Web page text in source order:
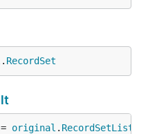
. RecordSet
original .